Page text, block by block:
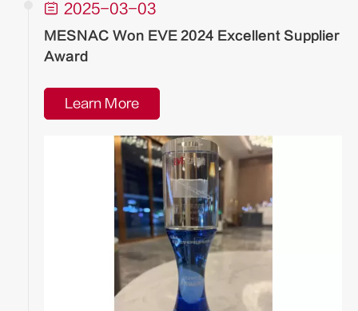
 2025-03-03
MESNAC Won EVE 2024 Excellent Supplier
Award
Learn More